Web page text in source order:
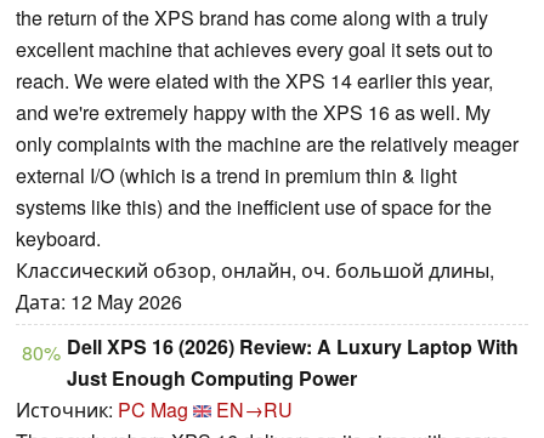
the return of the XPS brand has come along with a truly
excellent machine that achieves every goal it sets out to
reach. We were elated with the XPS 14 earlier this year,
and we're extremely happy with the XPS 16 as well. My
only complaints with the machine are the relatively meager
external I/O (which is a trend in premium thin & light
systems like this) and the inefficient use of space for the
keyboard.
Классический обзор, онлайн, оч. большой длины,
Дата: 12 May 2026
80% Dell XPS 16 (2026) Review: A Luxury Laptop With
Just Enough Computing Power
Источник: PC Mag
EN→RU